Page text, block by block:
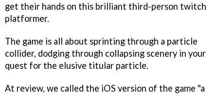
get their hands on this brilliant third-person twitch
platformer.
The game is all about sprinting through a particle
collider, dodging through collapsing scenery in your
quest for the elusive titular particle.
At review, we called the iOS version of the game "a